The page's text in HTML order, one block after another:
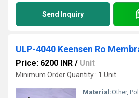
Send Inquiry
ULP-4040 Keensen Ro
Price: 6200 INR / Unit
Minimum Order Quantity : 1 Unit
Material:Other,